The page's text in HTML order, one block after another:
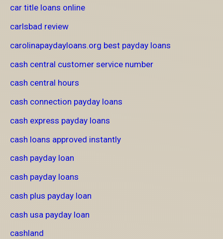
car title loans online
carlsbad review
carolinapaydayloans.org best payday loans
cash central customer service number
cash central hours
cash connection payday loans
cash express payday loans
cash loans approved instantly
cash payday loan
cash payday loans
cash plus payday loan
cash usa payday loan
cashland